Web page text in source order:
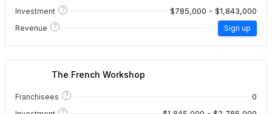
Investment ? $785,000 - $1,843,000
Revenue ? Sign up
The French Workshop
Franchisees ? 0
?